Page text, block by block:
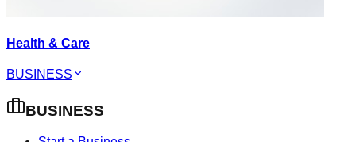
Health & Care
BUSINESS
BUSINESS